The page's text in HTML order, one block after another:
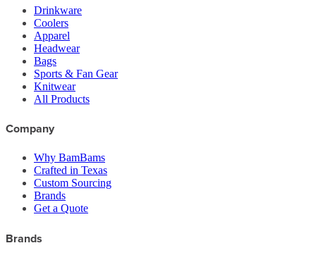
Drinkware
Coolers
Apparel
Headwear
Bags
Sports & Fan Gear
Knitwear
All Products
Company
Why BamBams
Crafted in Texas
Custom Sourcing
Brands
Get a Quote
Brands